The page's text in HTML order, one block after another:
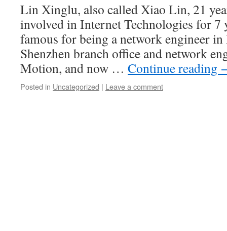
Lin Xinglu, also called Xiao Lin, 21
involved in Internet Technologies for 7
famous for being a network engineer
Shenzhen branch office and network
Motion, and now … Continue reading
Posted in Uncategorized | Leave a comment